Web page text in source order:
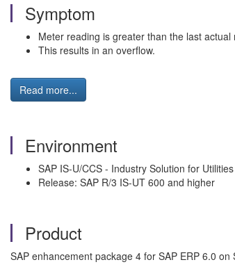
Symptom
Meter reading is greater than the last
This results in an overflow.
Read more...
Environment
SAP IS-U/CCS - Industry Solution for
Release: SAP R/3 IS-UT 600 and higher
Product
SAP enhancement package 4 for SAP ERP 6.0